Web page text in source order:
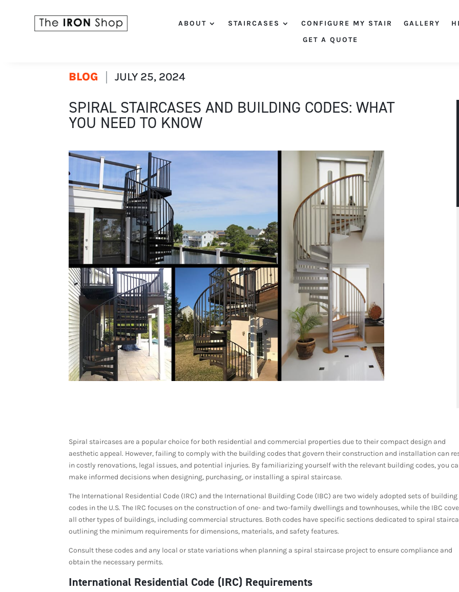
ABOUT STAIRCASES CONFIGURE MY STAIR GALLERY
GET A QUOTE
BLOG JULY 25, 2024
SPIRAL STAIRCASES AND BUILDING CODES: WHAT
YOU NEED TO KNOW
Spiral staircases are a popular choice for both residential and commercial properties due to their compact design and
aesthetic appeal. However, failing to comply with the building codes that govern their construction and installation can
in costly renovations, legal issues, and potential injuries. By familiarizing yourself with the relevant building codes, you
make informed decisions when designing, purchasing, or installing a spiral staircase.
The International Residential Code (IRC) and the International Building Code (IBC) are two widely adopted sets of building
codes in the U.S. The IRC focuses on the construction of one- and two-family dwellings and townhouses, while the IBC
all other types of buildings, including commercial structures. Both codes have specific sections dedicated to spiral
outlining the minimum requirements for dimensions, materials, and safety features.
Consult these codes and any local or state variations when planning a spiral staircase project to ensure compliance and
obtain the necessary permits.
International Residential Code (IRC) Requirements